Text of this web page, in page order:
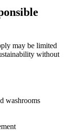
may be limited
without
washrooms